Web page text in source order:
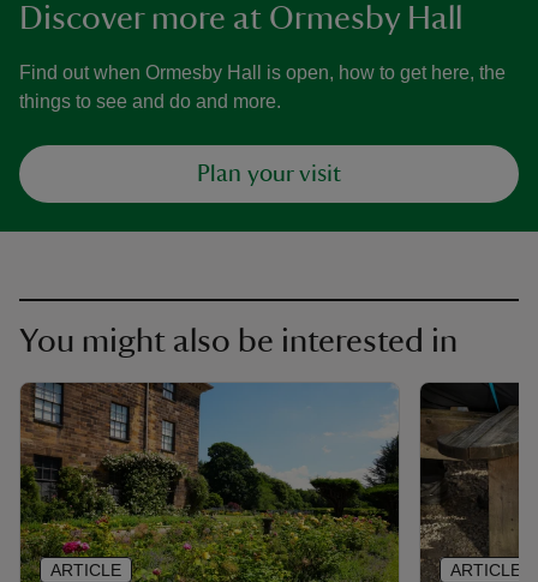
Discover more at Ormesby Hall
Find out when Ormesby Hall is open, how to get here, the
things to see and do and more.
Plan your visit
You might also be interested in
ARTICLE ARTICLE